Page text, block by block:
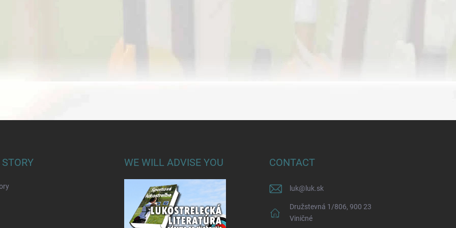
STORY WE WILL ADVISE YOU CONTACT
luk@ luk.sk
Družstevná 1/806, 900 23
Viničné